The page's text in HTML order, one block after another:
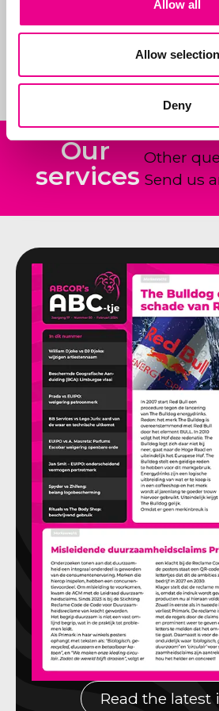
Allow all
Allow selection
Deny
shape and claim new
Our
services
Other
Send us
Read the latest